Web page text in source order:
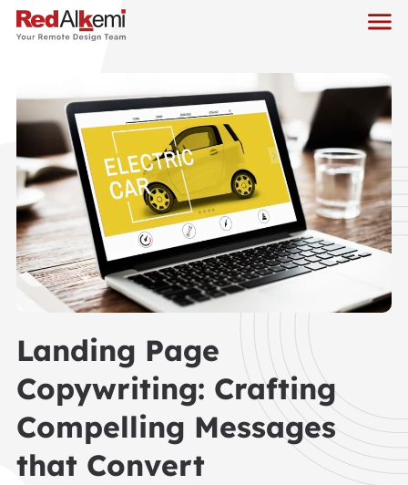
Landing Page
Copywriting: Crafting
Compelling Messages
that Convert